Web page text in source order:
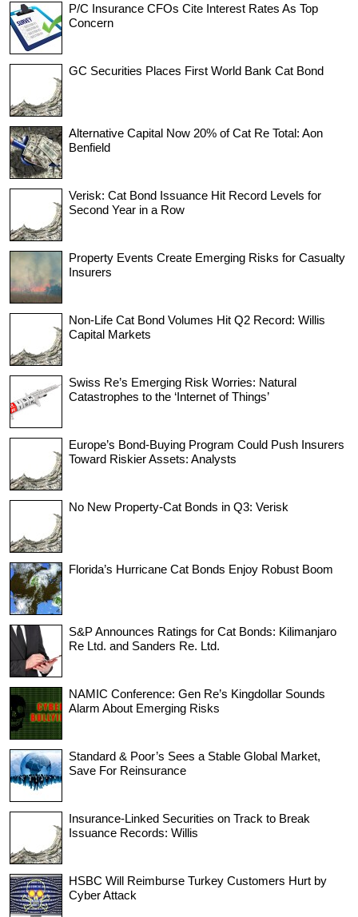
P/C Insurance CFOs Cite Interest Rates As Top
Concern
GC Securities Places First World Bank Cat Bond
Alternative Capital Now 20% of Cat Re Total: Aon
Benfield
Verisk: Cat Bond Issuance Hit Record Levels for
Second Year in a Row
Property Events Create Emerging Risks for Casualty
Insurers
Non-Life Cat Bond Volumes Hit Q2 Record: Willis
Capital Markets
Swiss Re’s Emerging Risk Worries: Natural
Catastrophes to the ‘Internet of Things’
Europe’s Bond-Buying Program Could Push Insurers
Toward Riskier Assets: Analysts
No New Property-Cat Bonds in Q3: Verisk
Florida’s Hurricane Cat Bonds Enjoy Robust Boom
S&P Announces Ratings for Cat Bonds: Kilimanjaro
Re Ltd. and Sanders Re. Ltd.
NAMIC Conference: Gen Re’s Kingdollar Sounds
Alarm About Emerging Risks
Standard & Poor’s Sees a Stable Global Market,
Save For Reinsurance
Insurance-Linked Securities on Track to Break
Issuance Records: Willis
HSBC Will Reimburse Turkey Customers Hurt by
Cyber Attack